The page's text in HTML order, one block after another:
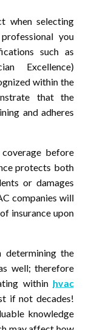
when selecting
you
such as
Excellence)
within the
that the
and adheres
before
protects both
or damages
companies will
insurance upon
determining the
well; therefore
within hvac
if not decades!
knowledge